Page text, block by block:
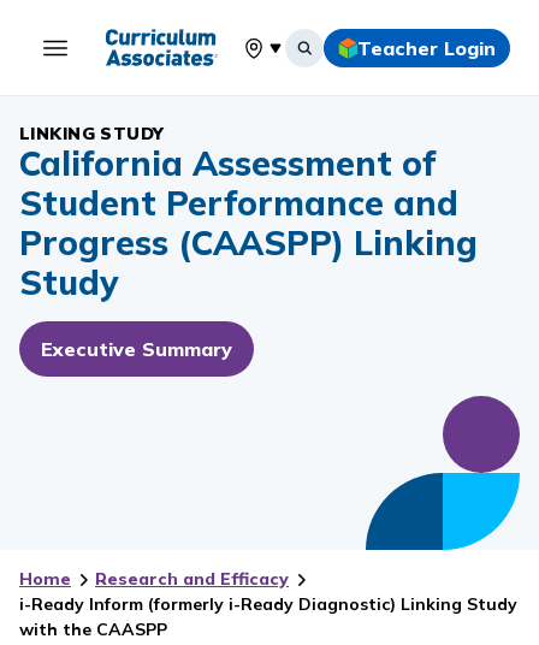
Select your location
Teacher Login
LINKING STUDY
California Assessment of
Student Performance and
Progress (CAASPP) Linking
Study
Executive Summary
Home
Research and Efficacy
i-Ready Inform (formerly i-Ready Diagnostic) Linking Study
with the CAASPP